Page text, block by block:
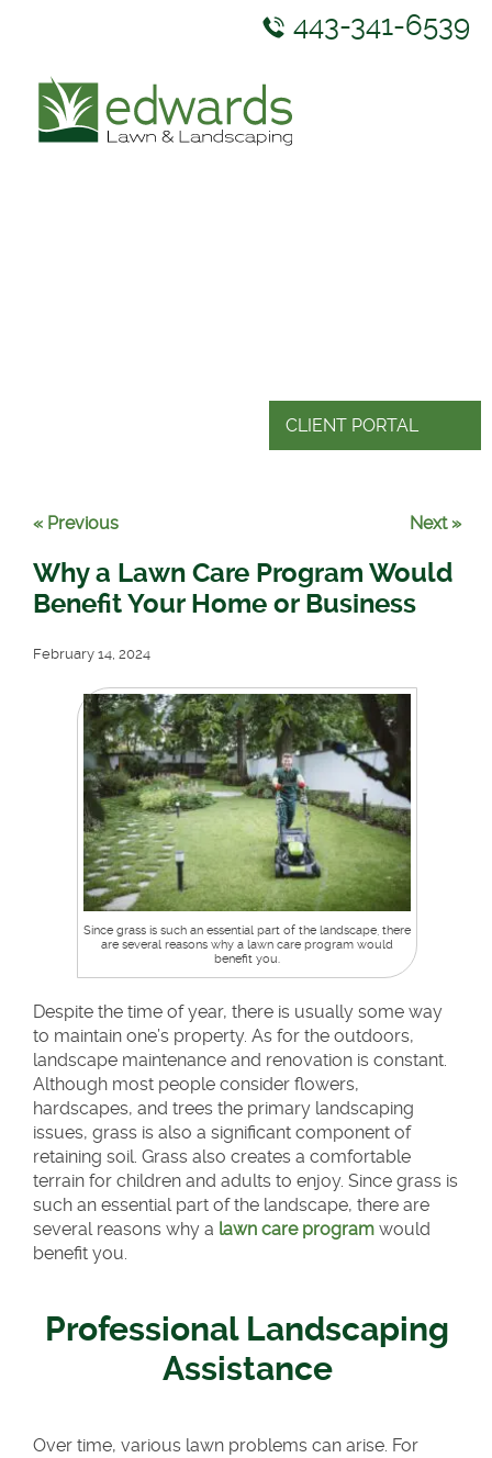
443-341-6539
CLIENT PORTAL
« Previous Next »
Why a Lawn Care Program Would
Benefit Your Home or Business
February 14, 2024
Since grass is such an essential part of the landscape, there
are several reasons why a lawn care program would
benefit you.
Despite the time of year, there is usually some way
to maintain one’s property. As for the outdoors,
landscape maintenance and renovation is constant.
Although most people consider flowers,
hardscapes, and trees the primary landscaping
issues, grass is also a significant component of
retaining soil. Grass also creates a comfortable
terrain for children and adults to enjoy. Since grass is
such an essential part of the landscape, there are
several reasons why a lawn care program would
benefit you.
Professional Landscaping
Assistance
Over time, various lawn problems can arise. For